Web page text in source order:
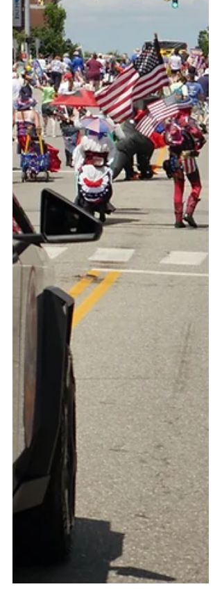
evidence, filings, and his appeal for
congressional oversight.